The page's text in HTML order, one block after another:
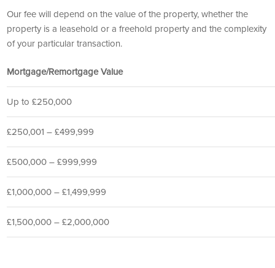
Our fee will depend on the value of the property, whether the
property is a leasehold or a freehold property and the complexity
of your particular transaction.
Mortgage/Remortgage Value
Up to £250,000
£250,001 – £499,999
£500,000 – £999,999
£1,000,000 – £1,499,999
£1,500,000 – £2,000,000